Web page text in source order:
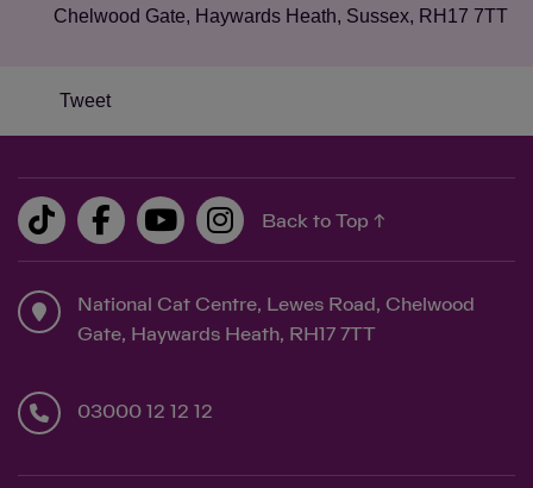
Chelwood Gate, Haywards Heath, Sussex, RH17 7TT
Tweet
Back to Top ↑
National Cat Centre, Lewes Road, Chelwood
Gate, Haywards Heath, RH17 7TT
03000 12 12 12